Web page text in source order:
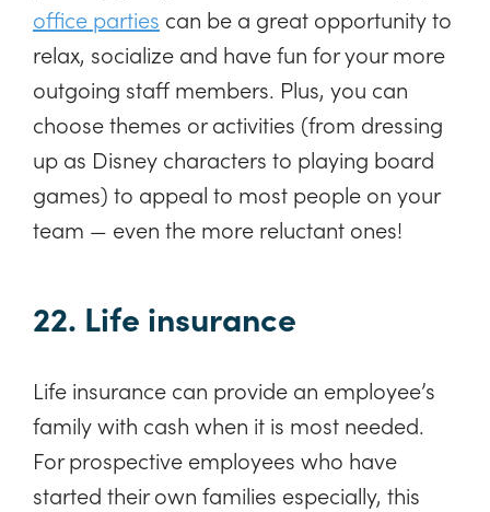
office parties can be a great opportunity to
relax, socialize and have fun for your more
outgoing staff members. Plus, you can
choose themes or activities (from dressing
up as Disney characters to playing board
games) to appeal to most people on your
team — even the more reluctant ones!
22. Life insurance
Life insurance can provide an employee’s
family with cash when it is most needed.
For prospective employees who have
started their own families especially, this